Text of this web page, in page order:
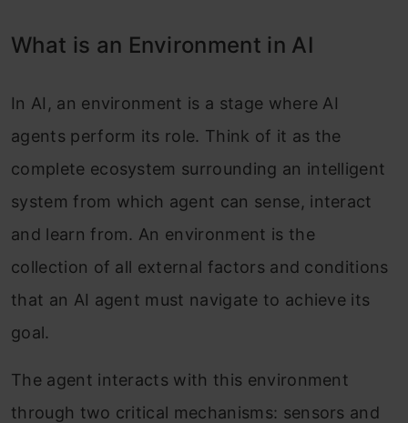
What is an Environment in AI
In AI, an environment is a stage where AI
agents perform its role. Think of it as the
complete ecosystem surrounding an intelligent
system from which agent can sense, interact
and learn from. An environment is the
collection of all external factors and conditions
that an AI agent must navigate to achieve its
goal.
The agent interacts with this environment
through two critical mechanisms: sensors and